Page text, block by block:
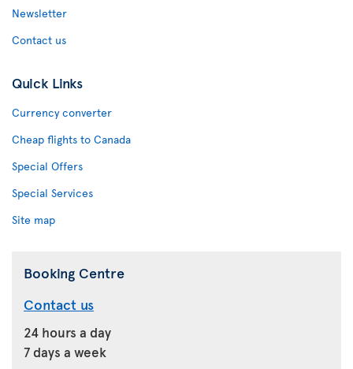
Newsletter
Contact us
Quick Links
Currency converter
Cheap flights to Canada
Special Offers
Special Services
Site map
Booking Centre
Contact us
24 hours a day
7 days a week